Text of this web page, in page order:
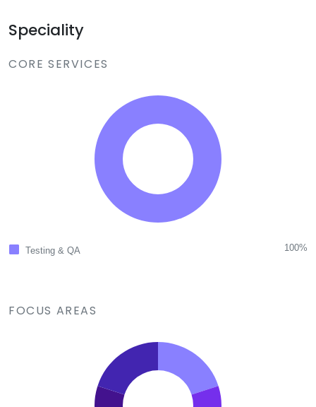
Speciality
CORE SERVICES
Testing & QA 100%
FOCUS AREAS